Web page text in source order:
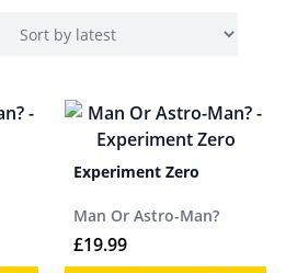
was: £16.99.
price is: £11.99.
Experiment Zero
Man Or Astro-Man?
£19.99